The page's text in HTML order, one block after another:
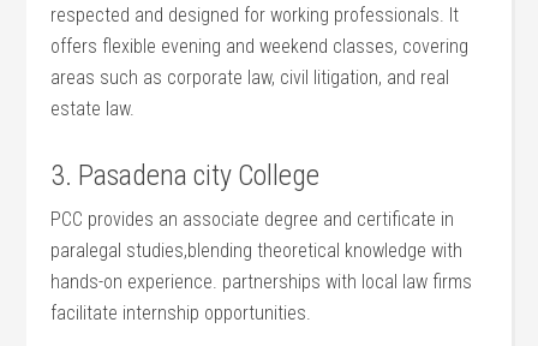
respected and designed​ for working professionals. It⁢
offers flexible evening and weekend classes, covering
areas ⁣such as corporate law, civil litigation, and real
estate law.
3. Pasadena ⁣city College
PCC provides an associate degree and ⁣certificate in
paralegal studies,blending theoretical knowledge with
hands-on experience. partnerships ⁢with local law firms
facilitate internship opportunities.